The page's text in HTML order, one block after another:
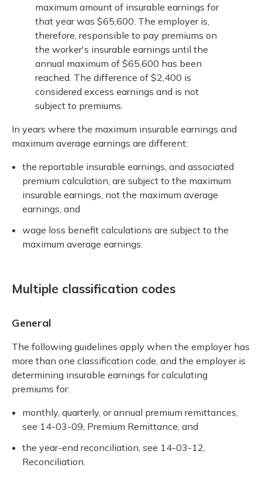
maximum amount of insurable earnings for
that year was $65,600. The employer is,
therefore, responsible to pay premiums on
the worker's insurable earnings until the
annual maximum of $65,600 has been
reached. The difference of $2,400 is
considered excess earnings and is not
subject to premiums.
In years where the maximum insurable earnings and
maximum average earnings are different:
the reportable insurable earnings, and associated
premium calculation, are subject to the maximum
insurable earnings, not the maximum average
earnings, and
wage loss benefit calculations are subject to the
maximum average earnings.
Multiple classification codes
General
The following guidelines apply when the employer has
more than one classification code, and the employer is
determining insurable earnings for calculating
premiums for:
monthly, quarterly, or annual premium remittances,
see 14-03-09, Premium Remittance, and
the year-end reconciliation, see 14-03-12,
Reconciliation.